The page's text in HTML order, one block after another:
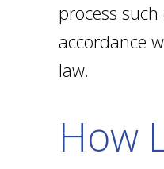
process
accordance
law.
How